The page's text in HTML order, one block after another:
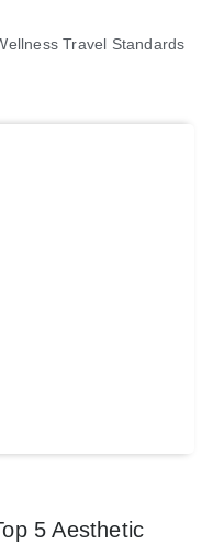
Travel Standards
5 Aesthetic